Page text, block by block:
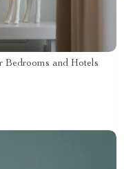
Bedrooms and Hotels